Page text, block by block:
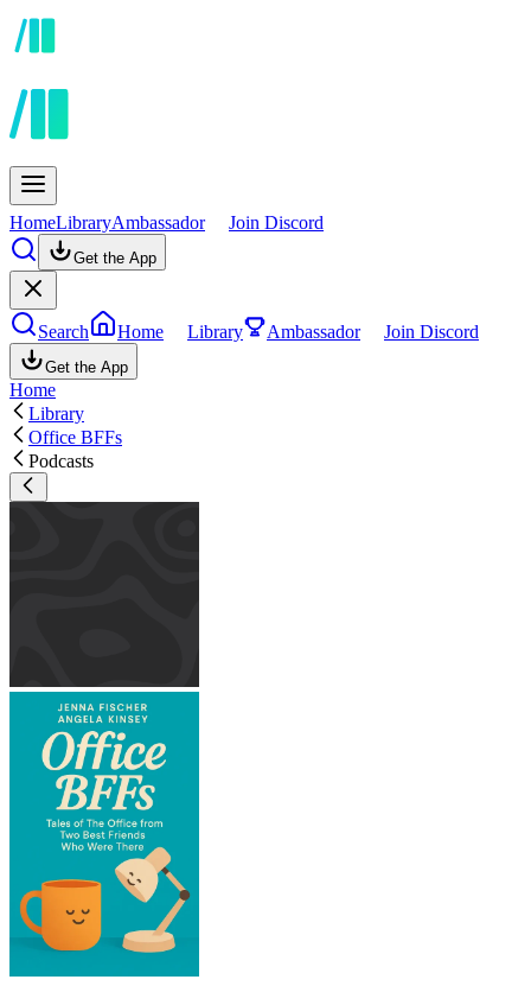
HomeLibraryAmbassador Join Discord
Get the App
Search Home Library Ambassador Join Discord
Get the App
Home
Library
Office BFFs
Podcasts